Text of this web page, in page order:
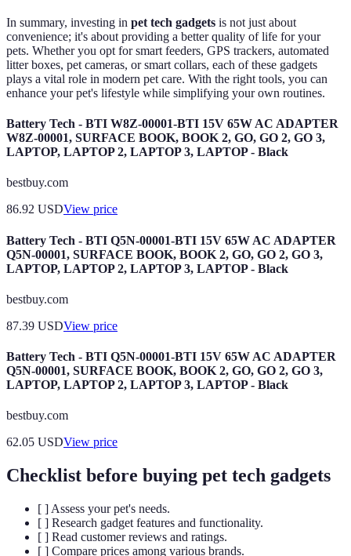
In summary, investing in pet tech gadgets is not just about
convenience; it's about providing a better quality of life for your
pets. Whether you opt for smart feeders, GPS trackers, automated
litter boxes, pet cameras, or smart collars, each of these gadgets
plays a vital role in modern pet care. With the right tools, you can
enhance your pet's lifestyle while simplifying your own routines.
Battery Tech - BTI W8Z-00001-BTI 15V 65W AC ADAPTER
W8Z-00001, SURFACE BOOK, BOOK 2, GO, GO 2, GO 3,
LAPTOP, LAPTOP 2, LAPTOP 3, LAPTOP - Black
bestbuy.com
86.92 USDView price
Battery Tech - BTI Q5N-00001-BTI 15V 65W AC ADAPTER
Q5N-00001, SURFACE BOOK, BOOK 2, GO, GO 2, GO 3,
LAPTOP, LAPTOP 2, LAPTOP 3, LAPTOP - Black
bestbuy.com
87.39 USDView price
Battery Tech - BTI Q5N-00001-BTI 15V 65W AC ADAPTER
Q5N-00001, SURFACE BOOK, BOOK 2, GO, GO 2, GO 3,
LAPTOP, LAPTOP 2, LAPTOP 3, LAPTOP - Black
bestbuy.com
62.05 USDView price
Checklist before buying pet tech gadgets
[ ] Assess your pet's needs.
[ ] Research gadget features and functionality.
[ ] Read customer reviews and ratings.
[ ] Compare prices among various brands.